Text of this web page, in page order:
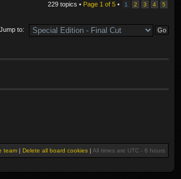
229 topics • Page 1 of 5 • 1 2 3 4 5
Jump to:
team | Delete all board cookies | All times are UTC - 6 hours